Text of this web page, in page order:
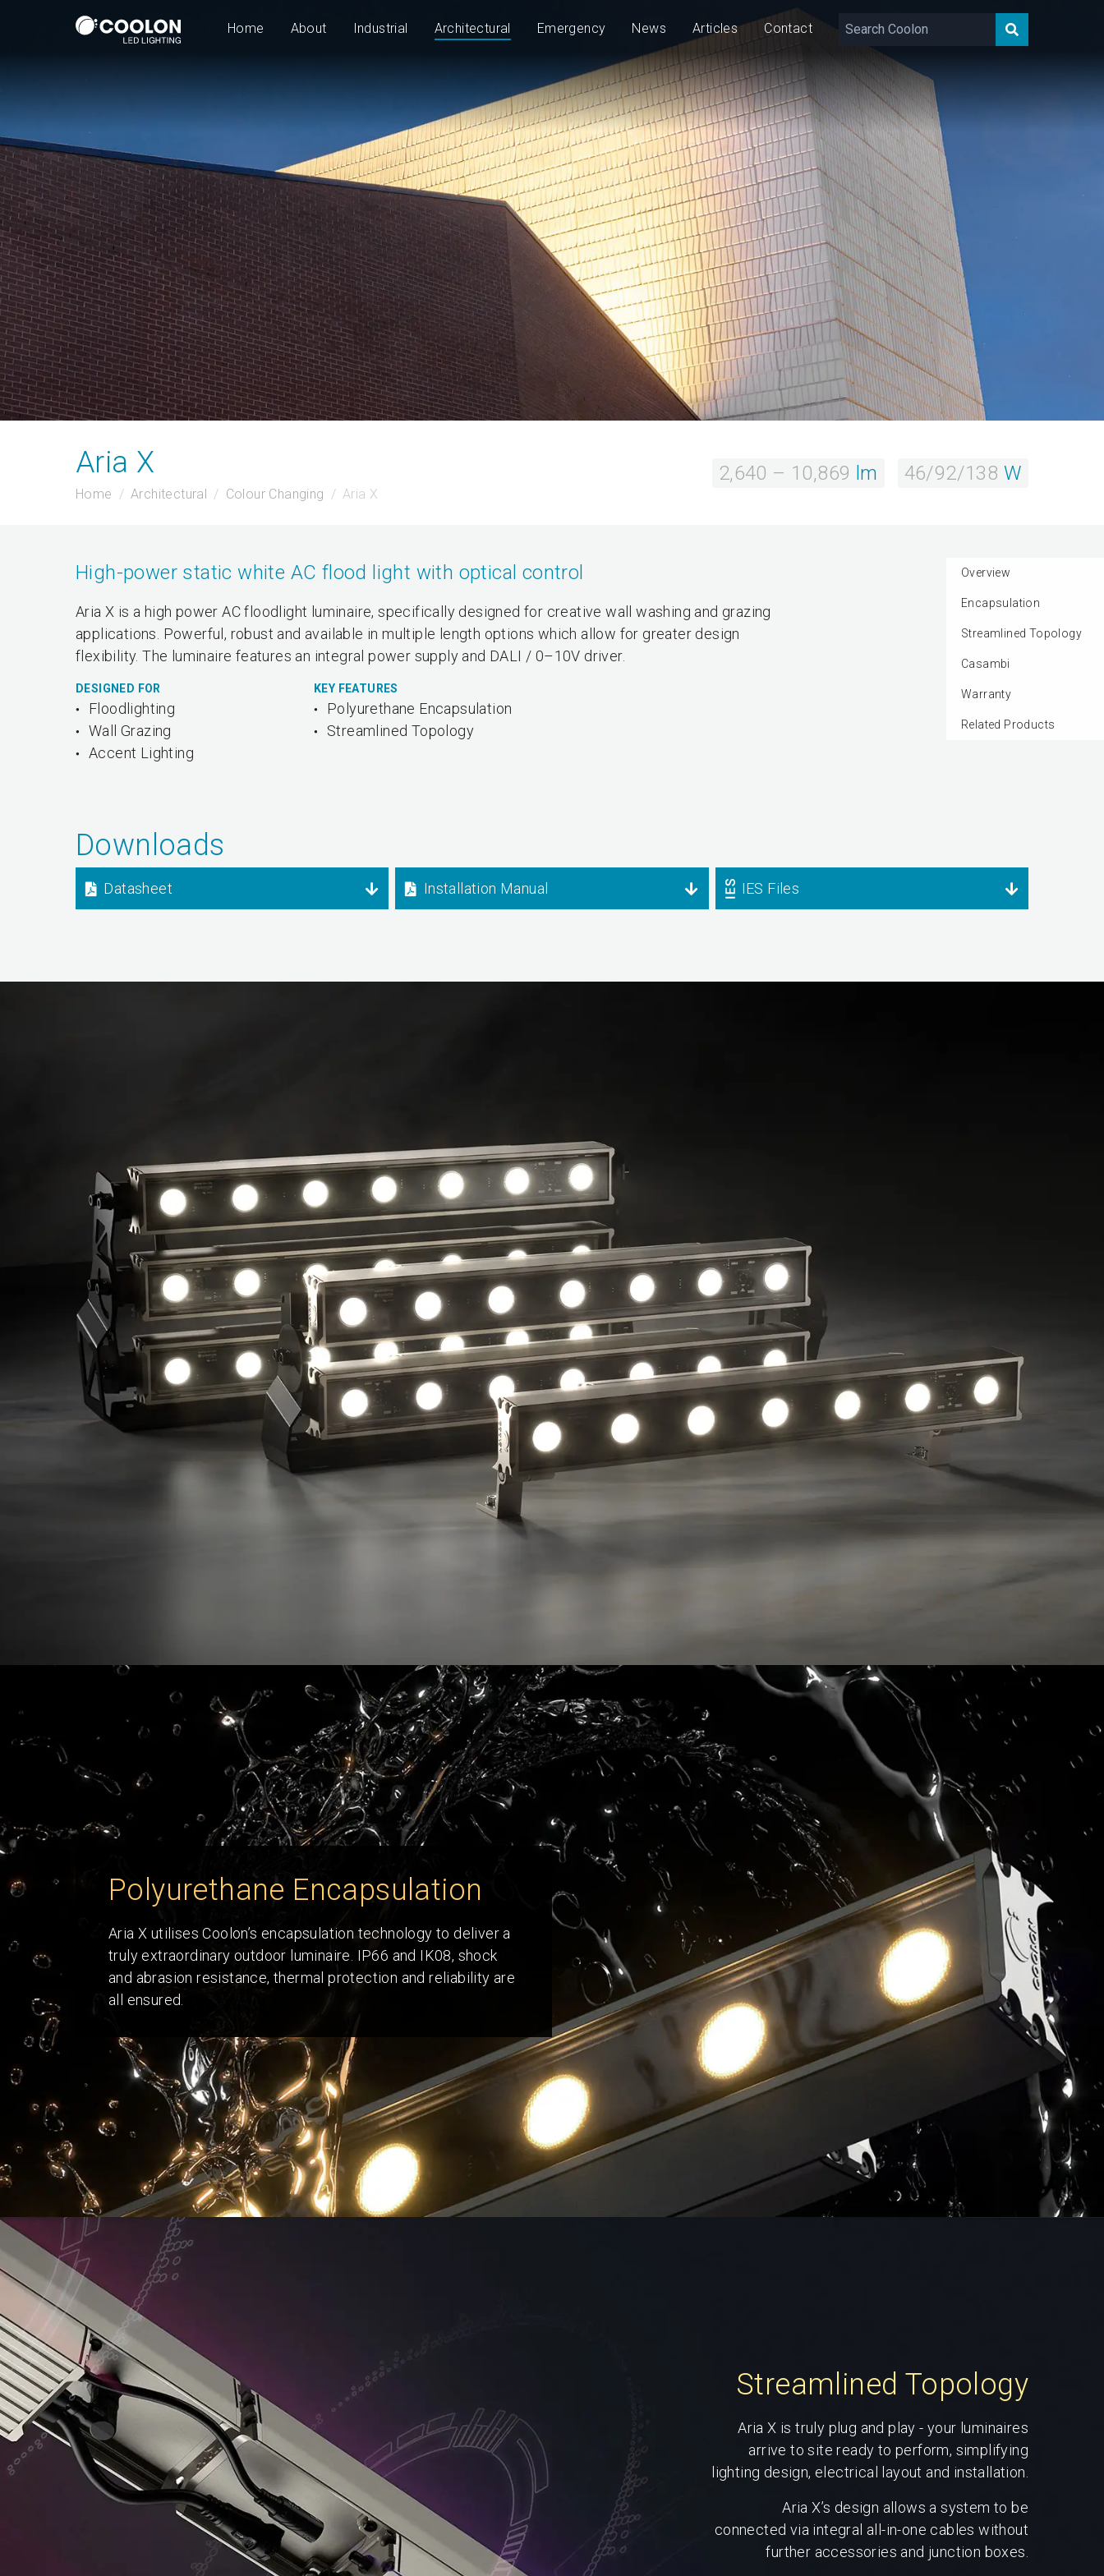
Home About Industrial Architectural Emergency News Articles Contact
2,640 – 10,869lm 46/92/138
Aria X
Home Architectural Colour Changing Aria X
2,640 – 10,869 lm 46/92/138 W
Overview
Encapsulation
Streamlined Topology
Casambi
Warranty
Related Products
High-power static white AC flood light with optical control
Aria X is a high power AC floodlight luminaire, specifically designed for creative wall washing and grazing
applications. Powerful, robust and available in multiple length options which allow for greater design
flexibility. The luminaire features an integral power supply and DALI / 0–10V driver.
DESIGNED FOR
Floodlighting
Wall Grazing
Accent Lighting
KEY FEATURES
Polyurethane Encapsulation
Streamlined Topology
Downloads
Datasheet Installation Manual IES Files
Polyurethane Encapsulation
Aria X utilises Coolon’s encapsulation technology to deliver a
truly extraordinary outdoor luminaire. IP66 and IK08, shock
and abrasion resistance, thermal protection and reliability are
all ensured.
Streamlined Topology
Aria X is truly plug and play - your luminaires
arrive to site ready to perform, simplifying
lighting design, electrical layout and installation.
Aria X’s design allows a system to be
connected via integral all-in-one cables without
further accessories and junction boxes.